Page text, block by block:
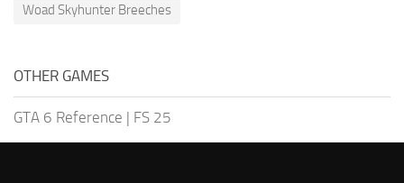
Woad Skyhunter Breeches
OTHER GAMES
GTA 6 Reference | FS 25